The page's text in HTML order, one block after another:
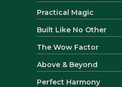
Practical Magic
Built Like No Other
The Wow Factor
Above & Beyond
Perfect Harmony